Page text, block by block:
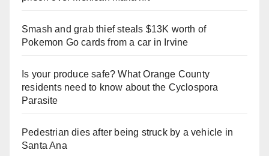
Smash and grab thief steals $13K worth of
Pokemon Go cards from a car in Irvine
Is your produce safe? What Orange County
residents need to know about the Cyclospora
Parasite
Pedestrian dies after being struck by a vehicle in
Santa Ana